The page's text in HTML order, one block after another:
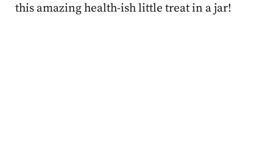
this amazing health-ish little treat in a jar!